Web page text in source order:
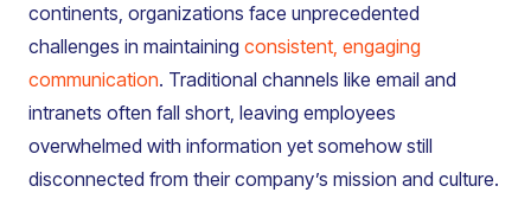
continents, organizations face unprecedented
challenges in maintaining consistent, engaging
communication. Traditional channels like email and
intranets often fall short, leaving employees
overwhelmed with information yet somehow still
disconnected from their company’s mission and culture.